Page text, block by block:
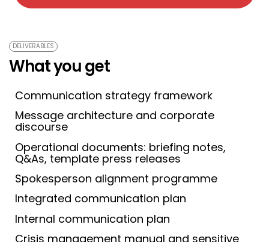
DELIVERABLES
What you get
Communication strategy framework
Message architecture and corporate
discourse
Operational documents: briefing notes,
Q&As, template press releases
Spokesperson alignment programme
Integrated communication plan
Internal communication plan
Crisis management manual and sensitive